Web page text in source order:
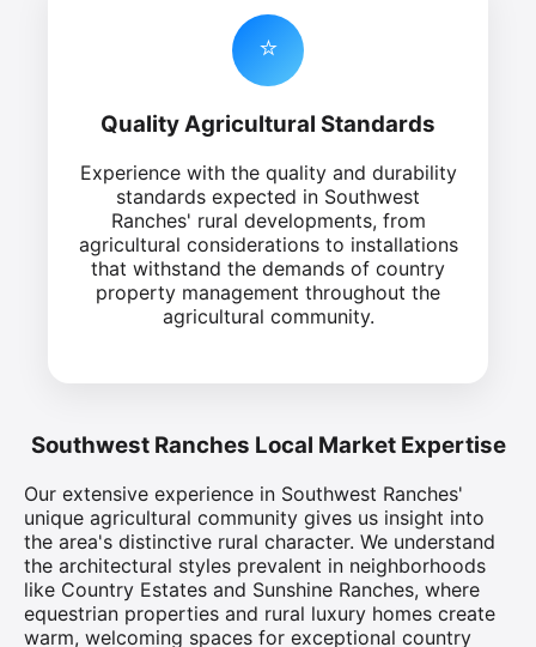
⭐
Quality Agricultural Standards
Experience with the quality and durability
standards expected in Southwest
Ranches' rural developments, from
agricultural considerations to installations
that withstand the demands of country
property management throughout the
agricultural community.
Southwest Ranches Local Market Expertise
Our extensive experience in Southwest Ranches'
unique agricultural community gives us insight into
the area's distinctive rural character. We understand
the architectural styles prevalent in neighborhoods
like Country Estates and Sunshine Ranches, where
equestrian properties and rural luxury homes create
warm, welcoming spaces for exceptional country